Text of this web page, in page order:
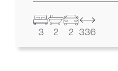
3 2 2 336